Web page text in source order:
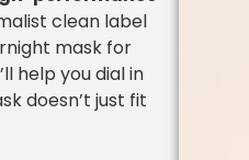
clean label
mask for
help you dial in
doesn’t just fit